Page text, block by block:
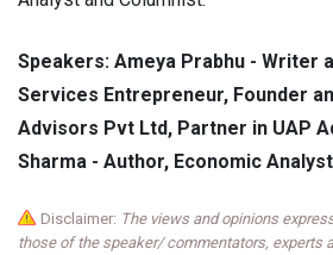
Speakers: Ameya Prabhu - Writer
Services Entrepreneur, Founder
Advisors Pvt Ltd, Partner in UAP
Sharma - Author, Economic
Disclaimer: The views and opinions
those of the speaker/ commentators, experts